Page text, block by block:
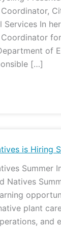
Services In
of
[…]
is Hiring
Summer
Natives
plant
and